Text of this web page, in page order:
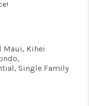
Maui, Kihei
Single Family